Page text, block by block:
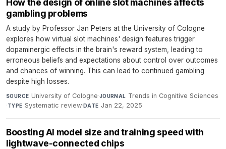
How the design of online slot machines affects
gambling problems
A study by Professor Jan Peters at the University of Cologne
explores how virtual slot machines' design features trigger
dopaminergic effects in the brain's reward system, leading to
erroneous beliefs and expectations about control over outcomes
and chances of winning. This can lead to continued gambling
despite high losses.
SOURCE University of Cologne·JOURNAL Trends in Cognitive Sciences
·TYPE Systematic review·DATE Jan 22, 2025
Boosting AI model size and training speed with
lightwave-connected chips